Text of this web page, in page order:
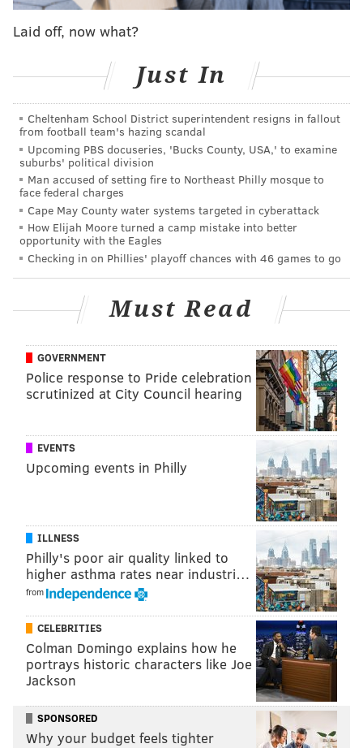
Chris Jericho began the program with an edition of
The Highlight Reel, with his biggest guest ever (!), his
best friend and reigning WWE Universal Champion,
Kevin Owens. Both Jericho and Owens ran down
America’s Thanksgiving fallacies since they’re both
Canadian.
The WWE United States Champion came out and ran
down Owens and Jericho, who started to tease a little
dissension of their own, once again. Last Monday, they
caused by Owens using The List to hit an opponent
and get himself disqualified. Monday night, they
need Jericho to interfere on behalf of him in his
matches, and Jericho took that personally and decided
to leave the building after fighting with Owens a little
"Did I MAKE THE LIST, CHRIS??!?!" -
@WWERollins
@IAmJericho @WWE #RAW
— WWE (@WWE)
Reigns wanted a title shot at Owens’ Universal
Championship, and the match was on. If Reigns could
defeat Owens in a non-title match, he’d get an
opportunity to fight for the championship at the next
Raw pay-per-view, Roadblock: End of the Line, on
December 18.
Laid off, now what?
Just In
Cheltenham School District superintendent resigns in fallout
from football team's hazing scandal
Upcoming PBS docuseries, 'Bucks County, USA,' to examine
suburbs' political division
Man accused of setting fire to Northeast Philly mosque to
face federal charges
Cape May County water systems targeted in cyberattack
How Elijah Moore turned a camp mistake into better
opportunity with the Eagles
Checking in on Phillies' playoff chances with 46 games to go
Must Read
GOVERNMENT
Police response to Pride celebration
scrutinized at City Council hearing
EVENTS
Upcoming events in Philly
ILLNESS
Philly's poor air quality linked to
higher asthma rates near industri…
from
CELEBRITIES
Colman Domingo explains how he
portrays historic characters like Joe
Jackson
SPONSORED
Why your budget feels tighter